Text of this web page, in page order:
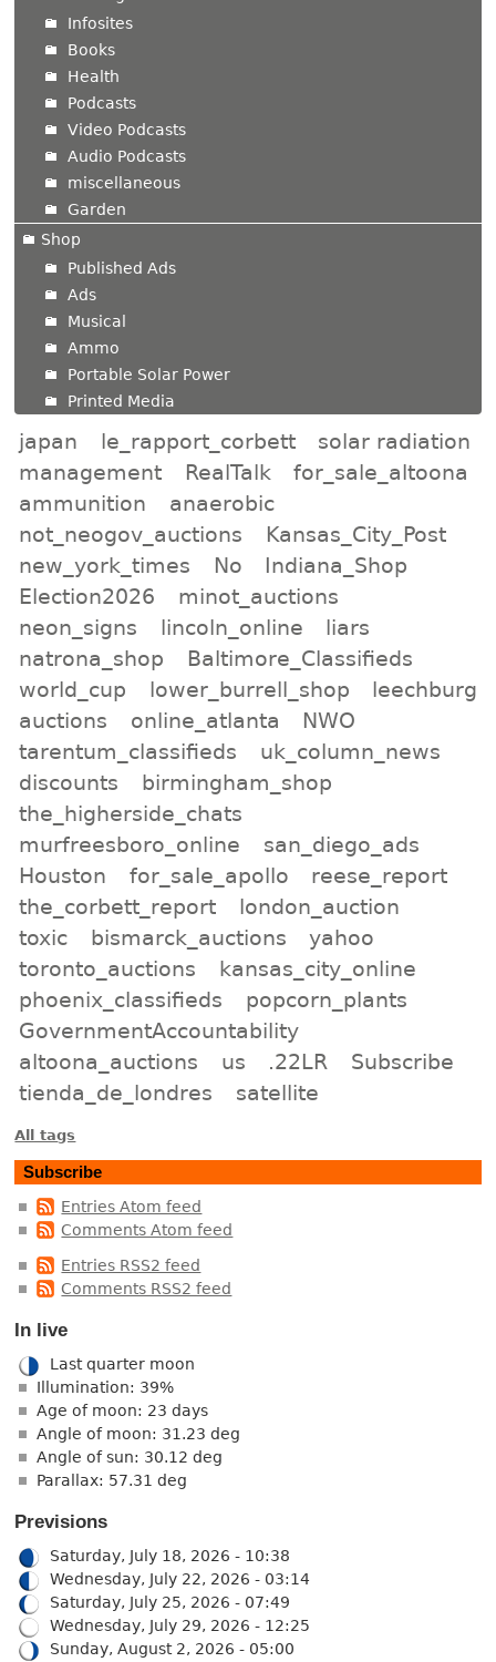
Infosites
Books
Health
Podcasts
Video Podcasts
Audio Podcasts
miscellaneous
Garden
Shop
Published Ads
Ads
Musical
Ammo
Portable Solar Power
Printed Media
japan le_rapport_corbett
solar radiation
management
RealTalk
for_sale_altoona
ammunition
anaerobic
not_neogov_auctions
Kansas_City_Post
new_york_times
No
Indiana_Shop
Election2026
minot_auctions
neon_signs
lincoln_online
liars
natrona_shop
Baltimore_Classifieds
world_cup
lower_burrell_shop
leechburg
auctions
online_atlanta
NWO
tarentum_classifieds
uk_column_news
discounts
birmingham_shop
the_higherside_chats
murfreesboro_online
san_diego_ads
Houston
for_sale_apollo
reese_report
the_corbett_report
london_auction
toxic
bismarck_auctions
yahoo
toronto_auctions
kansas_city_online
phoenix_classifieds
popcorn_plants
GovernmentAccountability
altoona_auctions
us .22LR
Subscribe
tienda_de_londres
satellite
All tags
Subscribe
Entries Atom feed
Comments Atom feed
Entries RSS2 feed
Comments RSS2 feed
In live
Last quarter moon
Illumination: 39%
Age of moon: 23 days
Angle of moon: 31.23 deg
Angle of sun: 30.12 deg
Parallax: 57.31 deg
Previsions
Saturday, July 18, 2026 - 10:38
Wednesday, July 22, 2026 - 03:14
Saturday, July 25, 2026 - 07:49
Wednesday, July 29, 2026 - 12:25
Sunday, August 2, 2026 - 05:00